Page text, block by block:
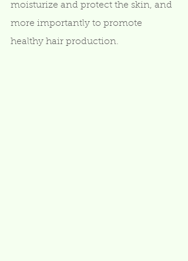
moisturize and protect the skin, and
more importantly to promote
healthy hair production.